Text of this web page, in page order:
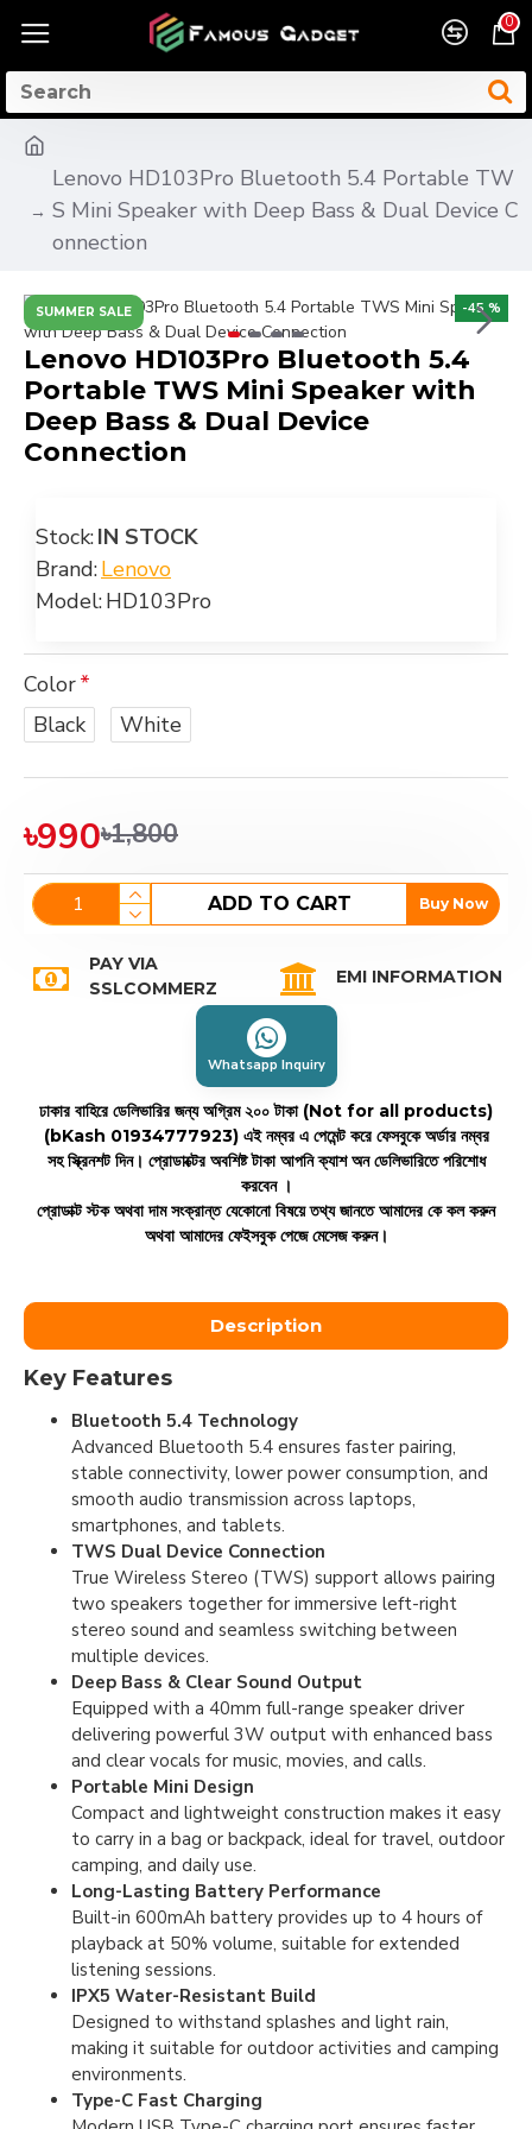
0
Lenovo HD103Pro Bluetooth 5.4 Portable TW
S Mini Speaker with Deep Bass & Dual Device C
onnection
SUMMER SALE -45 %
Lenovo HD103Pro Bluetooth 5.4
Portable TWS Mini Speaker with
Deep Bass & Dual Device
Connection
Stock:IN STOCK
Brand:Lenovo
Model:HD103Pro
৳990৳1,800
Color
Black
White
ADD TO CART Buy Now
PAY VIA
SSLCOMMERZ
EMI INFORMATION
Whatsapp Inquiry
ঢাকার বাহিরে ডেলিভারির জন্য অগ্রিম ২০০ টাকা (Not for all products)
(bKash 01934777923) এই নম্বর এ পেমেন্ট করে ফেসবুকে অর্ডার নম্বর
সহ স্ক্রিনশট দিন। প্রোডাক্টের অবশিষ্ট টাকা আপনি ক্যাশ অন ডেলিভারিতে পরিশোধ
করবেন ।
প্রোডাক্ট স্টক অথবা দাম সংক্রান্ত যেকোনো বিষয়ে তথ্য জানতে আমাদের কে কল করুন
অথবা আমাদের ফেইসবুক পেজে মেসেজ করুন।
Description
Key Features
Bluetooth 5.4 Technology
Advanced Bluetooth 5.4 ensures faster pairing,
stable connectivity, lower power consumption, and
smooth audio transmission across laptops,
smartphones, and tablets.
TWS Dual Device Connection
True Wireless Stereo (TWS) support allows pairing
two speakers together for immersive left-right
stereo sound and seamless switching between
multiple devices.
Deep Bass & Clear Sound Output
Equipped with a 40mm full-range speaker driver
delivering powerful 3W output with enhanced bass
and clear vocals for music, movies, and calls.
Portable Mini Design
Compact and lightweight construction makes it easy
to carry in a bag or backpack, ideal for travel, outdoor
camping, and daily use.
Long-Lasting Battery Performance
Built-in 600mAh battery provides up to 4 hours of
playback at 50% volume, suitable for extended
listening sessions.
IPX5 Water-Resistant Build
Designed to withstand splashes and light rain,
making it suitable for outdoor activities and camping
environments.
Type-C Fast Charging